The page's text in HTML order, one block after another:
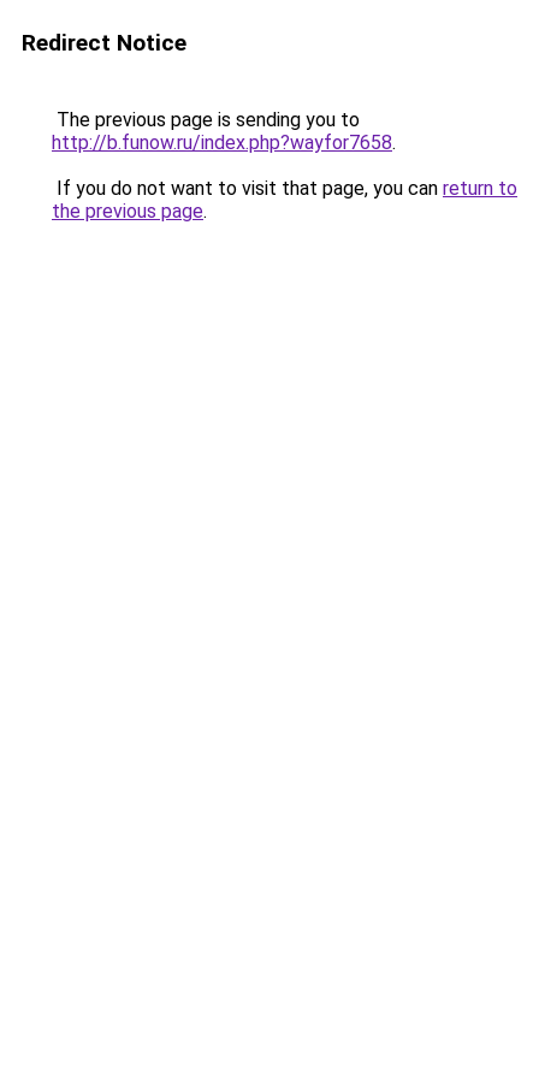
Redirect Notice
The previous page is sending you to
http://b.funow.ru/index.php?wayfor7658.
If you do not want to visit that page, you can return to
the previous page.